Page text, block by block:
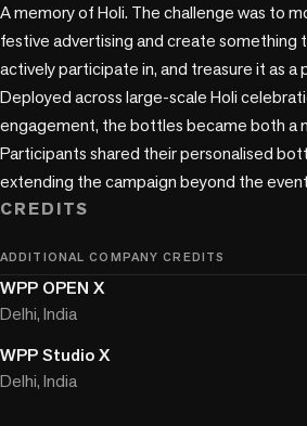
A memory of Holi. The challenge was to
festive advertising and create something
actively participate in, and treasure it as a
Deployed across large-scale Holi
engagement, the bottles became both a
Participants shared their personalised
extending the campaign beyond the
CREDITS
ADDITIONAL COMPANY CREDITS
WPP OPEN X
Delhi, India
WPP Studio X
Delhi, India